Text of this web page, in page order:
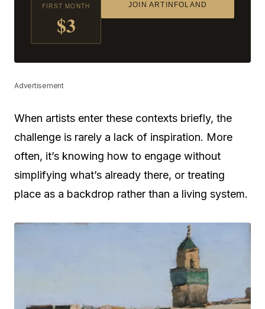
FIRST MONTH
$3
JOIN ARTINFOLAND
Advertisement
When artists enter these contexts briefly, the
challenge is rarely a lack of inspiration. More
often, it’s knowing how to engage without
simplifying what’s already there, or treating
place as a backdrop rather than a living system.